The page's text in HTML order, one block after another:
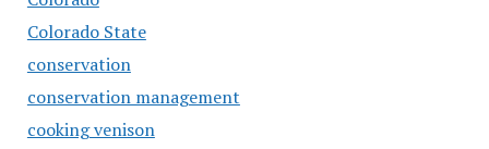
Colorado State
conservation
conservation management
cooking venison